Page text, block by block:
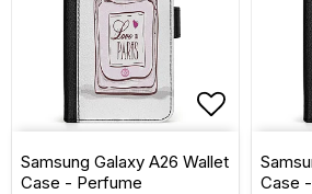
Add to
Samsung Galaxy A26 Wallet
Case - Perfume
Case